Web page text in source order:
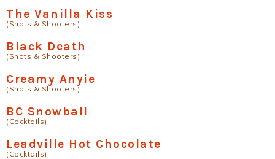
The Vanilla Kiss
(Shots & Shooters)
Black Death
(Shots & Shooters)
Creamy Anyie
(Shots & Shooters)
BC Snowball
(Cocktails)
Leadville Hot Chocolate
(Cocktails)